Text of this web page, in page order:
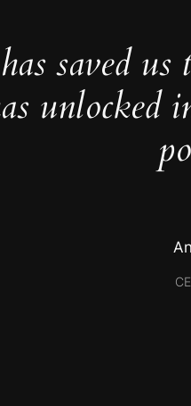
saved
unlocked